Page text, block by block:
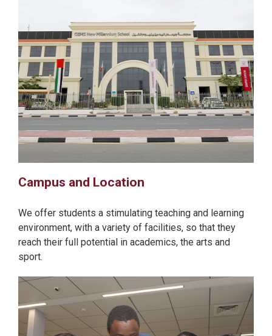
Campus and Location
We offer students a stimulating teaching and learning
environment, with a variety of facilities, so that they
reach their full potential in academics, the arts and
sport.